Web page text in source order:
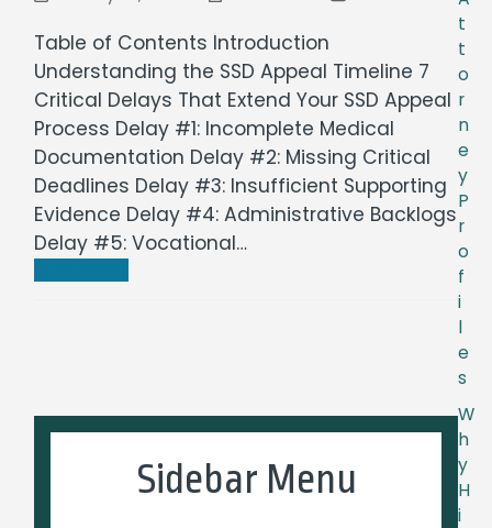
Table of Contents Introduction
Understanding the SSD Appeal Timeline 7
Critical Delays That Extend Your SSD Appeal
Process Delay #1: Incomplete Medical
Documentation Delay #2: Missing Critical
Deadlines Delay #3: Insufficient Supporting
Evidence Delay #4: Administrative Backlogs
Delay #5: Vocational…
Sidebar Menu
t
t
o
r
n
e
y
P
r
o
f
i
l
e
s
W
h
y
H
i